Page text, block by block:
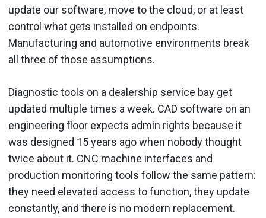
update our software, move to the cloud, or at least
control what gets installed on endpoints.
Manufacturing and automotive environments break
all three of those assumptions.
Diagnostic tools on a dealership service bay get
updated multiple times a week. CAD software on an
engineering floor expects admin rights because it
was designed 15 years ago when nobody thought
twice about it. CNC machine interfaces and
production monitoring tools follow the same pattern:
they need elevated access to function, they update
constantly, and there is no modern replacement.